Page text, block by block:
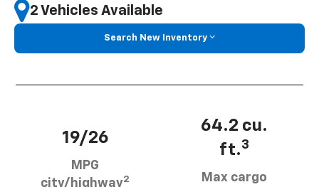
2 Vehicles Available
Search New Inventory
19/26
MPG
city/highway2
64.2 cu.
ft.3
Max cargo